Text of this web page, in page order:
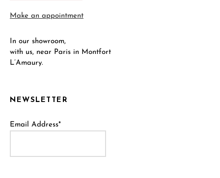
NEWSLETTER
Email Address*
Make an appointment
In our showroom,
with us, near Paris in Montfort
L’Amaury.